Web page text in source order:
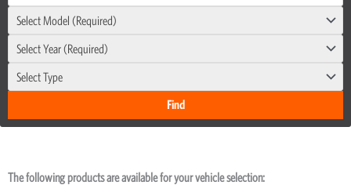
Select Model (Required)
Select Year (Required)
Select Type
The following products are available for your vehicle selection: